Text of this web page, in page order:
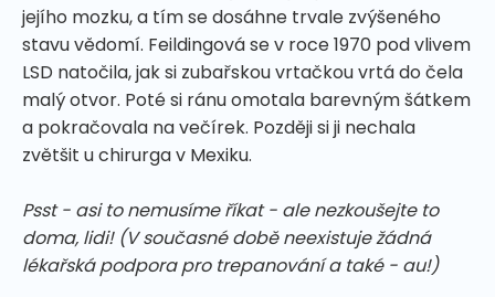
jejího mozku, a tím se dosáhne trvale zvýšeného
stavu vědomí. Feildingová se v roce 1970 pod vlivem
LSD natočila, jak si zubařskou vrtačkou vrtá do čela
malý otvor. Poté si ránu omotala barevným šátkem
a pokračovala na večírek. Později si ji nechala
zvětšit u chirurga v Mexiku.
Psst - asi to nemusíme říkat - ale nezkoušejte to
doma, lidi! (V současné době neexistuje žádná
lékařská podpora pro trepanování a také - au!)